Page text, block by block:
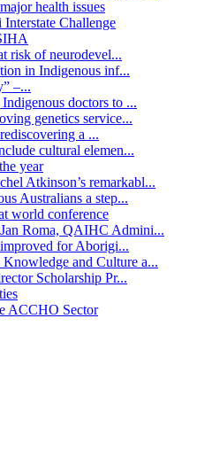
health issues
Challenge
risk of neurodevel...
in Indigenous inf...
–...
doctors to ...
genetics service...
a ...
cultural elemen...
year
Atkinson’s remarkabl...
Australians a step...
world conference
Roma, QAIHC Admini...
for Aborigi...
and Culture a...
Scholarship Pr...
ACCHO Sector